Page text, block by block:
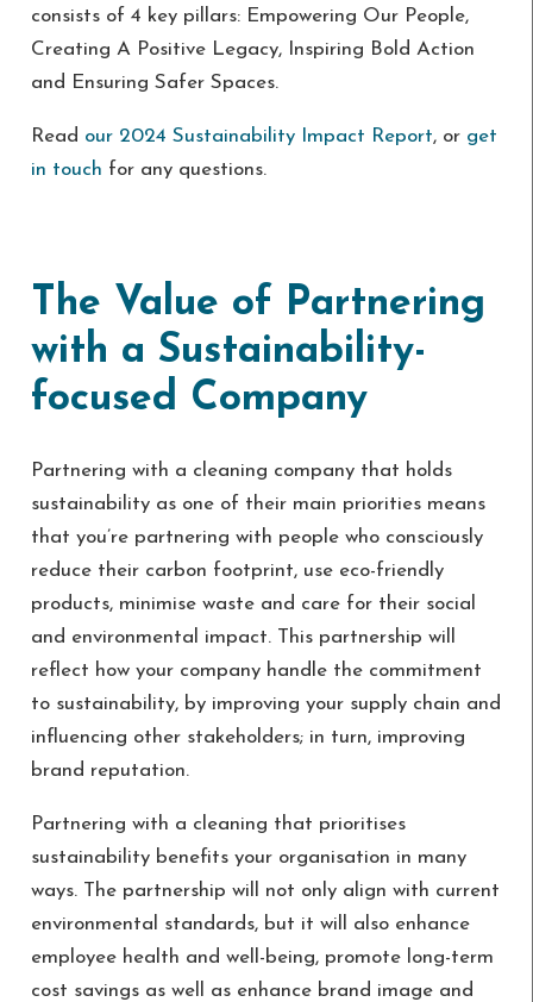
consists of 4 key pillars: Empowering Our People,
Creating A Positive Legacy, Inspiring Bold Action
and Ensuring Safer Spaces.
Read our 2024 Sustainability Impact Report, or get
in touch for any questions.
The Value of Partnering
with a Sustainability-
focused Company
Partnering with a cleaning company that holds
sustainability as one of their main priorities means
that you’re partnering with people who consciously
reduce their carbon footprint, use eco-friendly
products, minimise waste and care for their social
and environmental impact. This partnership will
reflect how your company handle the commitment
to sustainability, by improving your supply chain and
influencing other stakeholders; in turn, improving
brand reputation.
Partnering with a cleaning that prioritises
sustainability benefits your organisation in many
ways. The partnership will not only align with current
environmental standards, but it will also enhance
employee health and well-being, promote long-term
cost savings as well as enhance brand image and